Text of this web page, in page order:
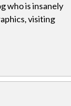
who is insanely
visiting